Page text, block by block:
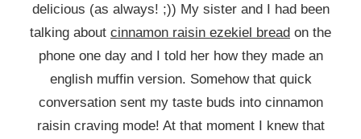
delicious (as always! ;)) My sister and I had been
talking about cinnamon raisin ezekiel bread on the
phone one day and I told her how they made an
english muffin version. Somehow that quick
conversation sent my taste buds into cinnamon
raisin craving mode! At that moment I knew that